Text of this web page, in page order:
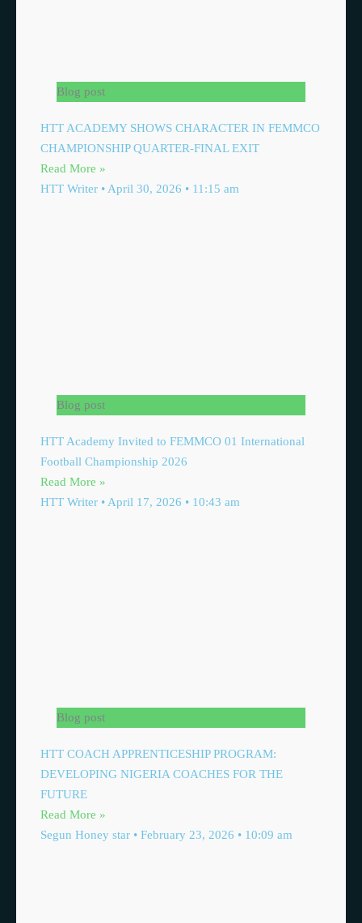
Blog post
HTT ACADEMY SHOWS CHARACTER IN FEMMCO
CHAMPIONSHIP QUARTER-FINAL EXIT
Read More »
HTT Writer
April 30, 2026 11:15 am
Blog post
HTT Academy Invited to FEMMCO 01 International
Football Championship 2026
Read More »
HTT Writer
April 17, 2026 10:43 am
Blog post
HTT COACH APPRENTICESHIP PROGRAM:
DEVELOPING NIGERIA COACHES FOR THE
FUTURE
Read More »
Segun Honey star
February 23, 2026 10:09 am